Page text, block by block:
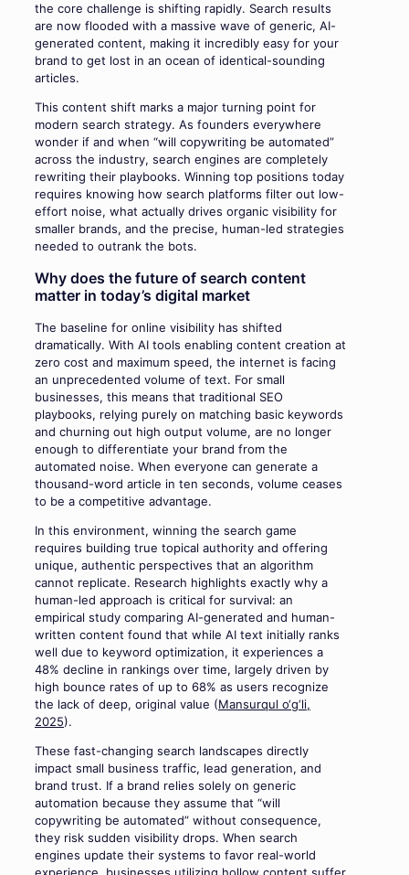
the core challenge is shifting rapidly. Search results
are now flooded with a massive wave of generic, AI-
generated content, making it incredibly easy for your
brand to get lost in an ocean of identical-sounding
articles.
This content shift marks a major turning point for
modern search strategy. As founders everywhere
wonder if and when “will copywriting be automated”
across the industry, search engines are completely
rewriting their playbooks. Winning top positions today
requires knowing how search platforms filter out low-
effort noise, what actually drives organic visibility for
smaller brands, and the precise, human-led strategies
needed to outrank the bots.
Why does the future of search content
matter in today’s digital market
The baseline for online visibility has shifted
dramatically. With AI tools enabling content creation at
zero cost and maximum speed, the internet is facing
an unprecedented volume of text. For small
businesses, this means that traditional SEO
playbooks, relying purely on matching basic keywords
and churning out high output volume, are no longer
enough to differentiate your brand from the
automated noise. When everyone can generate a
thousand-word article in ten seconds, volume ceases
to be a competitive advantage.
In this environment, winning the search game
requires building true topical authority and offering
unique, authentic perspectives that an algorithm
cannot replicate. Research highlights exactly why a
human-led approach is critical for survival: an
empirical study comparing AI-generated and human-
written content found that while AI text initially ranks
well due to keyword optimization, it experiences a
48% decline in rankings over time, largely driven by
high bounce rates of up to 68% as users recognize
the lack of deep, original value (Mansurqul o‘g‘li,
2025).
These fast-changing search landscapes directly
impact small business traffic, lead generation, and
brand trust. If a brand relies solely on generic
automation because they assume that “will
copywriting be automated” without consequence,
they risk sudden visibility drops. When search
engines update their systems to favor real-world